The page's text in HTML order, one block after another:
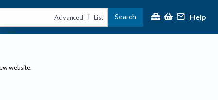
Advanced | List Search Help
website.